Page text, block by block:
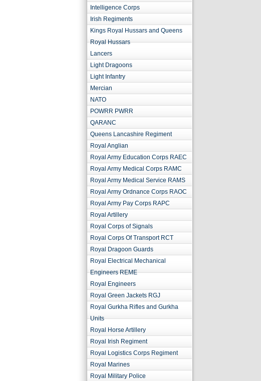
Intelligence Corps
Irish Regiments
Kings Royal Hussars and Queens
Royal Hussars
Lancers
Light Dragoons
Light Infantry
Mercian
NATO
POWRR PWRR
QARANC
Queens Lancashire Regiment
Royal Anglian
Royal Army Education Corps RAEC
Royal Army Medical Corps RAMC
Royal Army Medical Service RAMS
Royal Army Ordnance Corps RAOC
Royal Army Pay Corps RAPC
Royal Artillery
Royal Corps of Signals
Royal Corps Of Transport RCT
Royal Dragoon Guards
Royal Electrical Mechanical
Engineers REME
Royal Engineers
Royal Green Jackets RGJ
Royal Gurkha Rifles and Gurkha
Units
Royal Horse Artillery
Royal Irish Regiment
Royal Logistics Corps Regiment
Royal Marines
Royal Military Police